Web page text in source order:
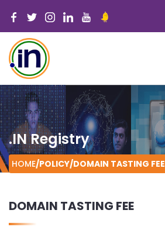
.IN Registry
HOME/POLICY/DOMAIN TASTING FEE
DOMAIN TASTING FEE